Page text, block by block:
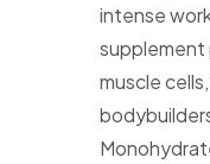
intense
supplement
muscle